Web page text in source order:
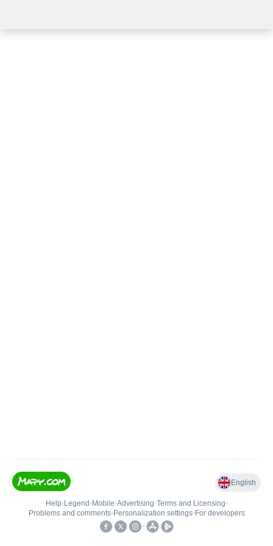
English
Help• Legend • Mobile•Advertising•Terms and Licensing•
Problems and comments• Personalization settings• For developers
•